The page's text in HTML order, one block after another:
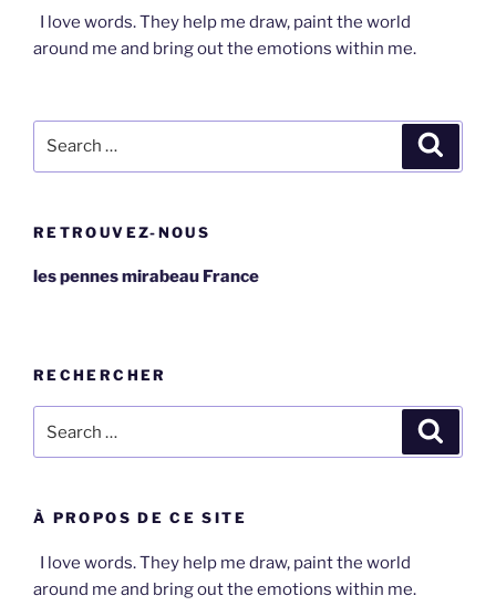
I love words. They help me draw, paint the world
around me and bring out the emotions within me.
RETROUVEZ-NOUS
les pennes mirabeau France
RECHERCHER
for:
À PROPOS DE CE SITE
I love words. They help me draw, paint the world
around me and bring out the emotions within me.